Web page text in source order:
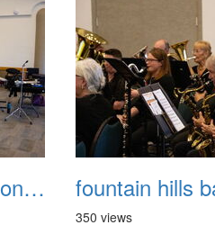
fountain hills band concert 20260329 011
350 views